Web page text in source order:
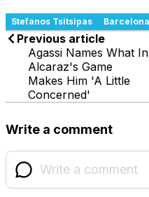
Stefanos Tsitsipas
Previous article
Agassi Names What In
Alcaraz's Game
Makes Him 'A Little
Concerned'
Write a comment